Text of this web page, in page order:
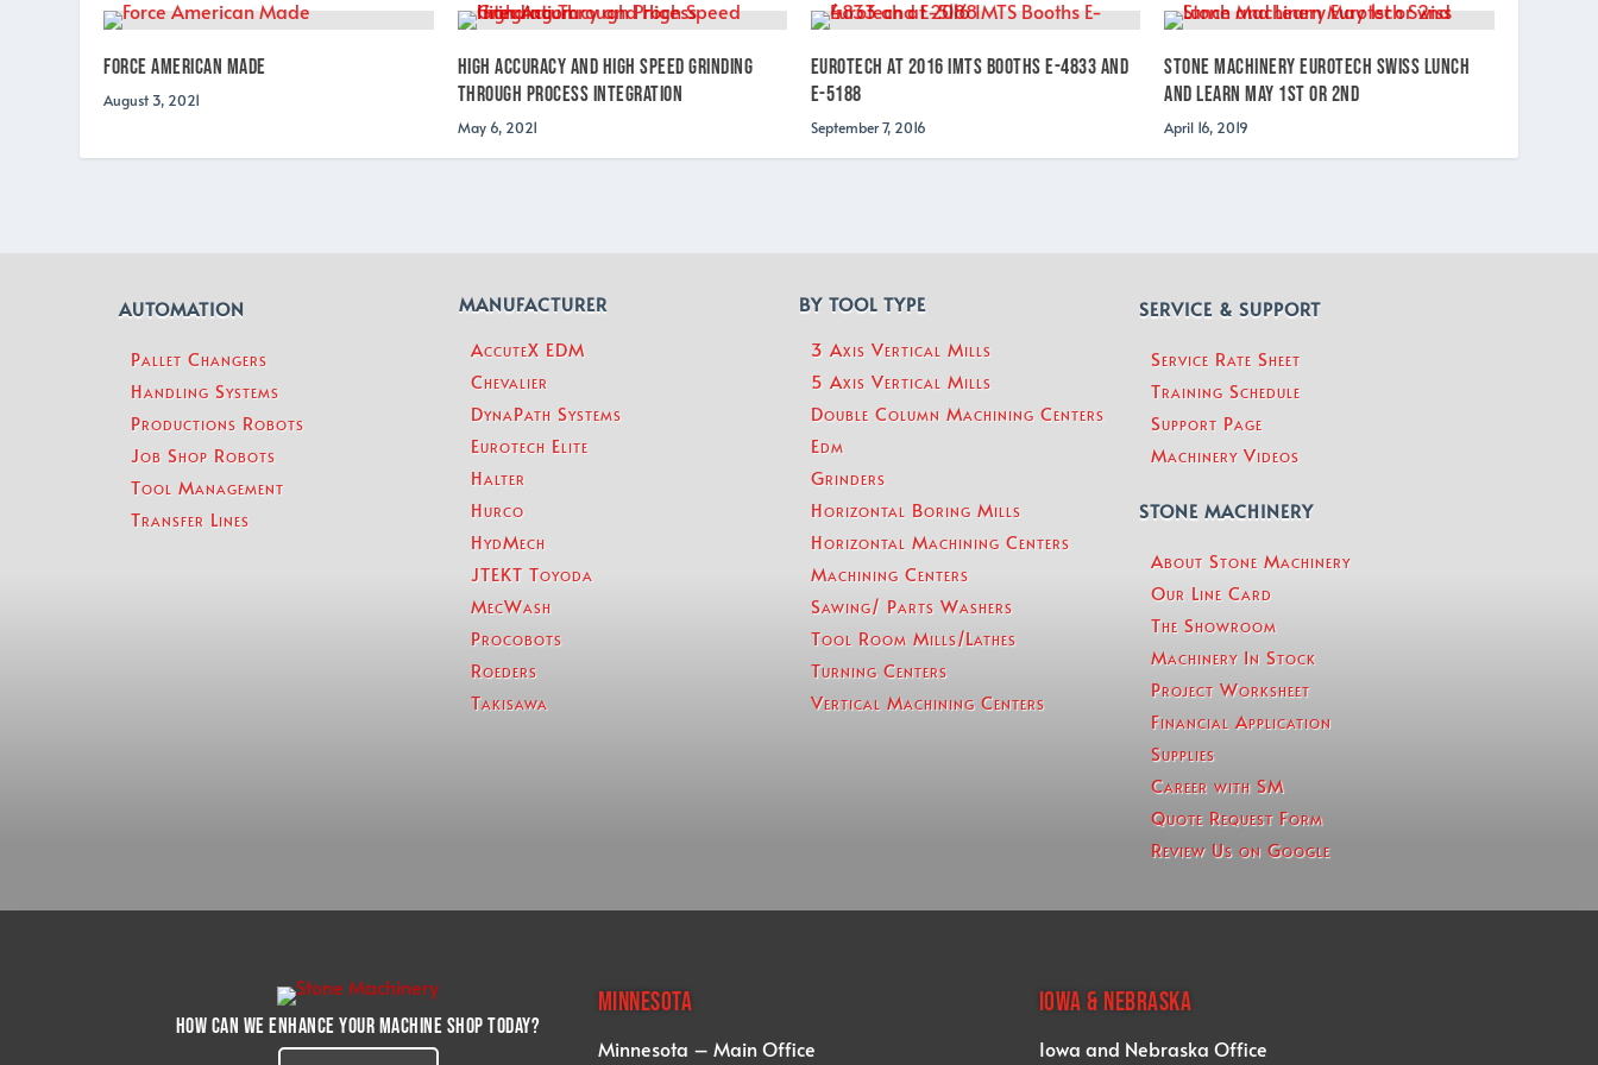
Force American Made
August 3, 2021
High Accuracy and High Speed Grinding
Through Process Integration
May 6, 2021
Eurotech at 2016 IMTS Booths E-4833 and
E-5188
September 7, 2016
Stone Machinery Eurotech Swiss Lunch
and Learn May 1st or 2nd
April 16, 2019
AUTOMATION
Pallet Changers
Handling Systems
Productions Robots
Job Shop Robots
Tool Management
Transfer Lines
MANUFACTURER
AccuteX EDM
Chevalier
DynaPath Systems
Eurotech Elite
Halter
Hurco
HydMech
JTEKT Toyoda
MecWash
Procobots
Roeders
Takisawa
BY TOOL TYPE
3 Axis Vertical Mills
5 Axis Vertical Mills
Double Column Machining Centers
Edm
Grinders
Horizontal Boring Mills
Horizontal Machining Centers
Machining Centers
Sawing/ Parts Washers
Tool Room Mills/Lathes
Turning Centers
Vertical Machining Centers
SERVICE & SUPPORT
Service Rate Sheet
Training Schedule
Support Page
Machinery Videos
STONE MACHINERY
About Stone Machinery
Our Line Card
The Showroom
Machinery In Stock
Project Worksheet
Financial Application
Supplies
Career with SM
Quote Request Form
Review Us on Google
How can we enhance your machine shop today?
MINNESOTA
Minnesota – Main Office
IOWA & NEBRASKA
Iowa and Nebraska Office